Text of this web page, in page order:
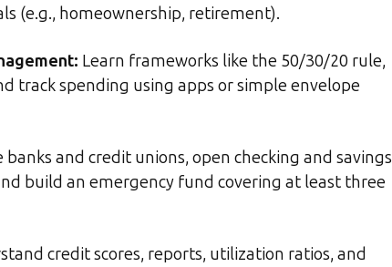
(e.g., homeownership, retirement).
Learn frameworks like the 50/30/20 rule,
track spending using apps or simple envelope
banks and credit unions, open checking and savings
build an emergency fund covering at least three
credit scores, reports, utilization ratios, and